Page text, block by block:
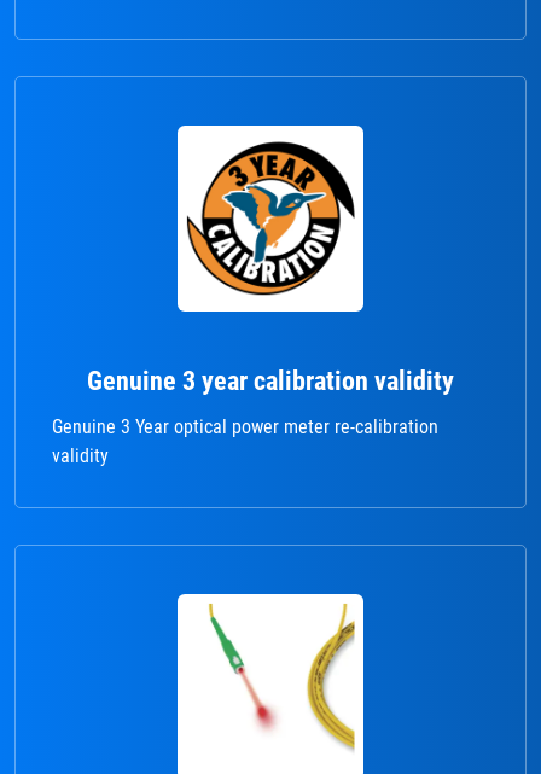
Genuine 3 year calibration validity
Genuine 3 Year optical power meter re-calibration
validity